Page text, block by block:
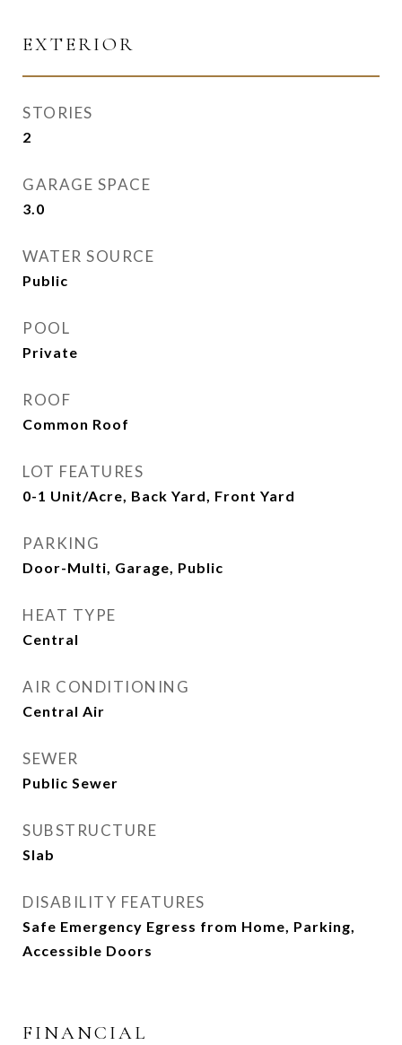
EXTERIOR
STORIES
2
GARAGE SPACE
3.0
WATER SOURCE
Public
POOL
Private
ROOF
Common Roof
LOT FEATURES
0-1 Unit/Acre, Back Yard, Front Yard
PARKING
Door-Multi, Garage, Public
HEAT TYPE
Central
AIR CONDITIONING
Central Air
SEWER
Public Sewer
SUBSTRUCTURE
Slab
DISABILITY FEATURES
Safe Emergency Egress from Home, Parking,
Accessible Doors
FINANCIAL